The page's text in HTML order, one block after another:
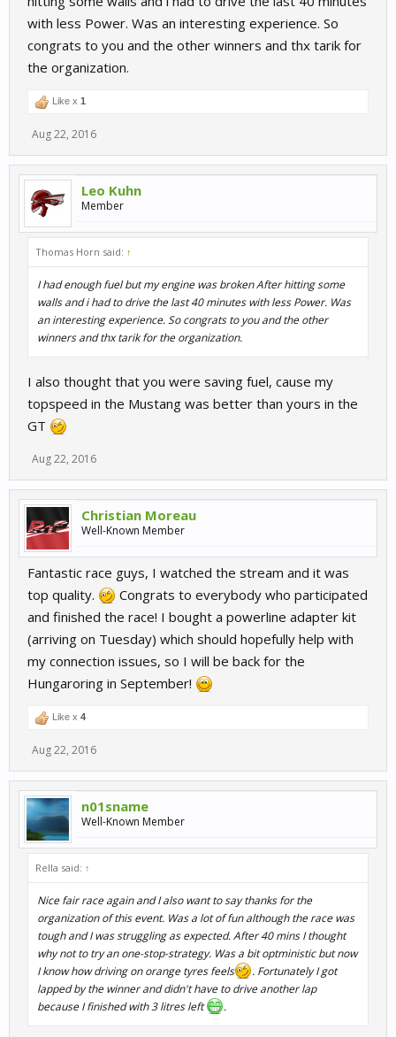
with less Power. Was an interesting experience. So
congrats to you and the other winners and thx tarik for
the organization.
Like x 1
Aug 22, 2016
Leo Kuhn
Member
Thomas Horn said: ↑
I had enough fuel but my engine was broken After hitting some
walls and i had to drive the last 40 minutes with less Power. Was
an interesting experience. So congrats to you and the other
winners and thx tarik for the organization.
I also thought that you were saving fuel, cause my
topspeed in the Mustang was better than yours in the
GT
Aug 22, 2016
Christian Moreau
Well-Known Member
Fantastic race guys, I watched the stream and it was
top quality.
Congrats to everybody who participated
and finished the race! I bought a powerline adapter kit
(arriving on Tuesday) which should hopefully help with
my connection issues, so I will be back for the
Hungaroring in September!
Like x 4
Aug 22, 2016
n01sname
Well-Known Member
Rella said: ↑
Nice fair race again and I also want to say thanks for the
organization of this event. Was a lot of fun although the race was
tough and I was struggling as expected. After 40 mins I thought
why not to try an one-stop-strategy. Was a bit optministic but now
I know how driving on orange tyres feels
. Fortunately I got
lapped by the winner and didn't have to drive another lap
because I finished with 3 litres left
.